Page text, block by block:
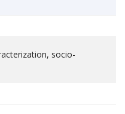
socio-